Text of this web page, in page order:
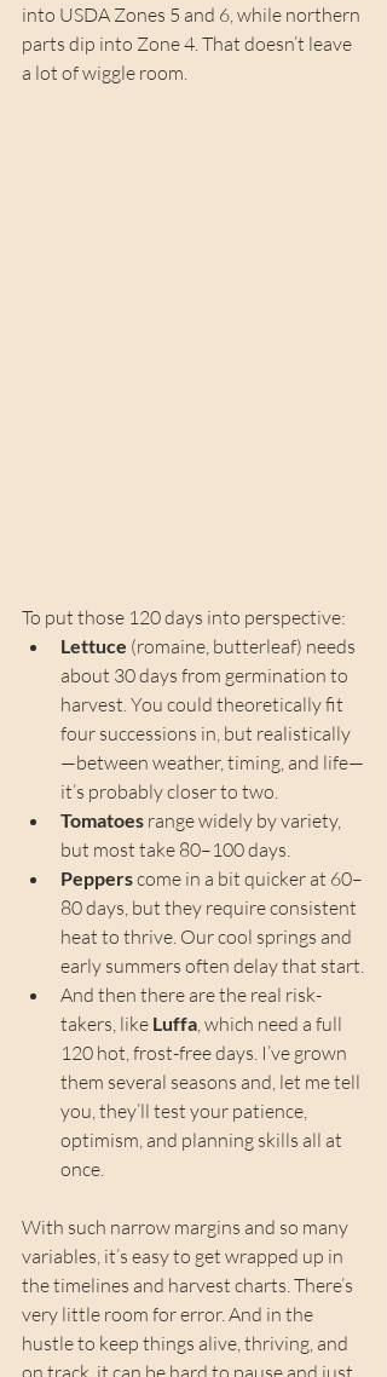
into USDA Zones 5 and 6, while northern
parts dip into Zone 4. That doesn’t leave
a lot of wiggle room.
To put those 120 days into perspective:
Lettuce (romaine, butterleaf) needs
about 30 days from germination to
harvest. You could theoretically fit
four successions in, but realistically
—between weather, timing, and life—
it’s probably closer to two.
Tomatoes range widely by variety,
but most take 80–100 days.
Peppers come in a bit quicker at 60–
80 days, but they require consistent
heat to thrive. Our cool springs and
early summers often delay that start.
And then there are the real risk-
takers, like Luffa, which need a full
120 hot, frost-free days. I’ve grown
them several seasons and, let me tell
you, they’ll test your patience,
optimism, and planning skills all at
once.
With such narrow margins and so many
variables, it’s easy to get wrapped up in
the timelines and harvest charts. There’s
very little room for error. And in the
hustle to keep things alive, thriving, and